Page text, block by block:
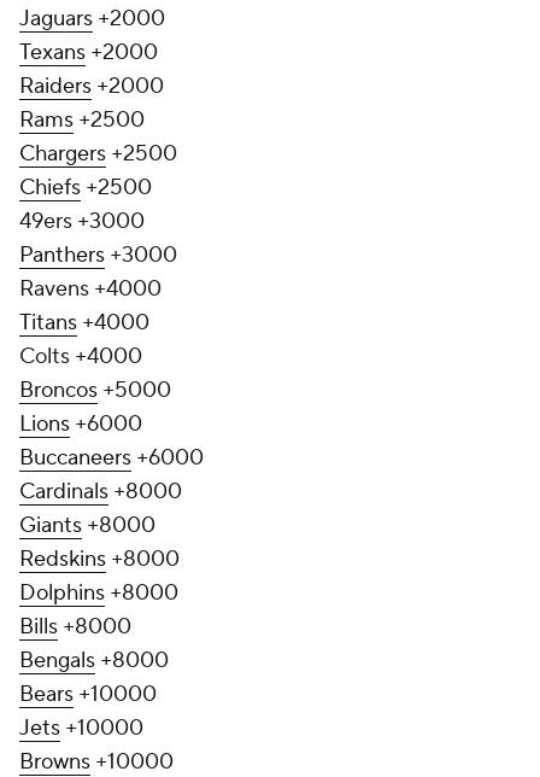
Jaguars +2000
Texans +2000
Raiders +2000
Rams +2500
Chargers +2500
Chiefs +2500
49ers +3000
Panthers +3000
Ravens +4000
Titans +4000
Colts +4000
Broncos +5000
Lions +6000
Buccaneers +6000
Cardinals +8000
Giants +8000
Redskins +8000
Dolphins +8000
Bills +8000
Bengals +8000
Bears +10000
Jets +10000
Browns +10000